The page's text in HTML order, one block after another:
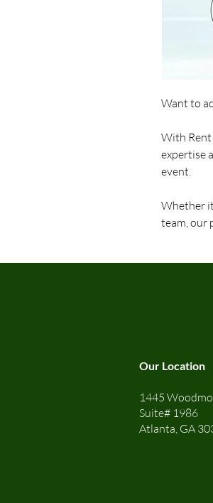
Want to
With Rent
expertise
event.
Whether
team, our
Our Location
1445
Suite# 1986
Atlanta, GA